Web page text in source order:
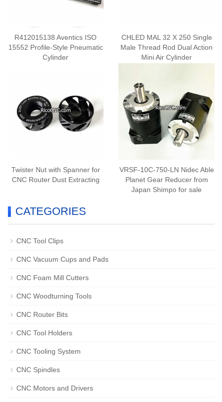
R412015138 Aventics ISO
15552 Profile-Style Pneumatic
Cylinder
CHLED MAL 32 X 250 Single
Male Thread Rod Dual Action
Mini Air Cylinder
Twister Nut with Spanner for
CNC Router Dust Extracting
VRSF-10C-750-LN Nidec Able
Planet Gear Reducer from
Japan Shimpo for sale
CATEGORIES
CNC Tool Clips
CNC Vacuum Cups and Pads
CNC Foam Mill Cutters
CNC Woodturning Tools
CNC Router Bits
CNC Tool Holders
CNC Tooling System
CNC Spindles
CNC Motors and Drivers